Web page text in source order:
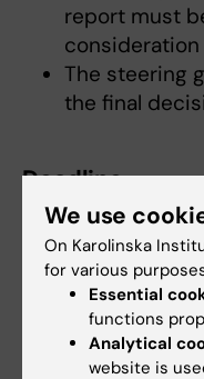
report must
The steering
the final
Deadline
Submitt the
Tuesday
Decision
The decision will
We use
On Karolinska
for various
Essential
functions
Analytical
website is